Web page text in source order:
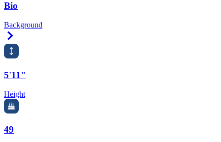
Bio
Background
5'11"
Height
49